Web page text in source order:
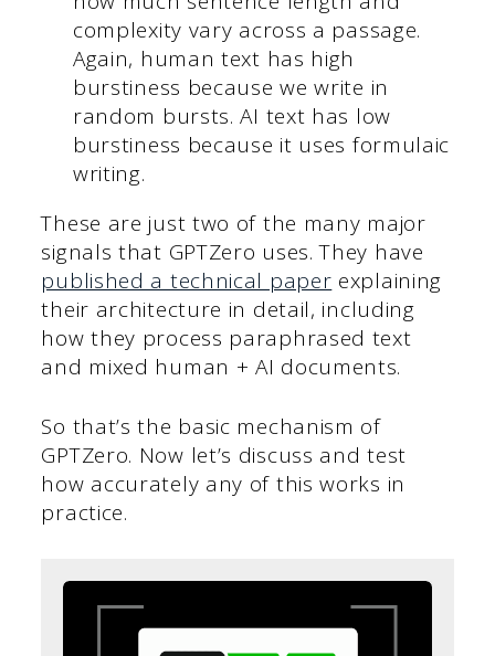
complexity vary across a passage.
Again, human text has high
burstiness because we write in
random bursts. AI text has low
burstiness because it uses formulaic
writing.
These are just two of the many major
signals that GPTZero uses. They have
published a technical paper explaining
their architecture in detail, including
how they process paraphrased text
and mixed human + AI documents.
So that’s the basic mechanism of
GPTZero. Now let’s discuss and test
how accurately any of this works in
practice.